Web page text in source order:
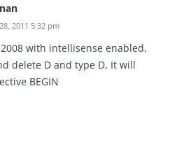
2011 5:32 pm
with intellisense enabled,
delete D and type D, It will
BEGIN